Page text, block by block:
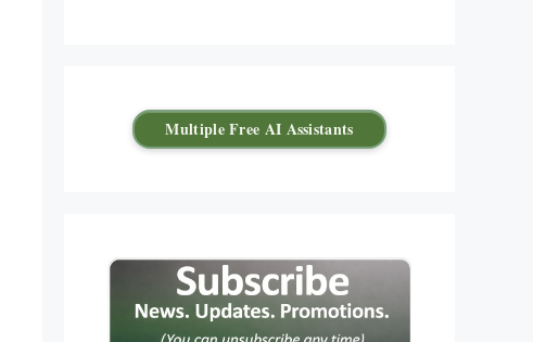
Multiple Free AI Assistants